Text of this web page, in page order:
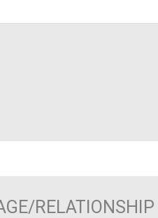
RELATIONSHIP